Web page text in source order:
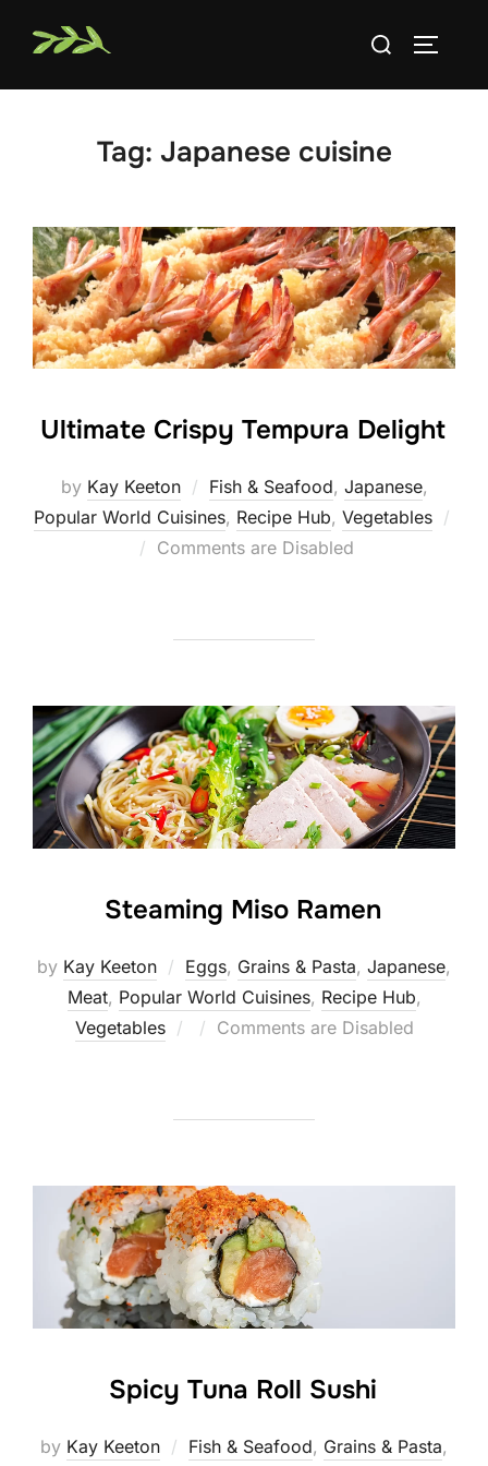
Search
Tag: Japanese cuisine
Ultimate Crispy Tempura Delight
by Kay Keeton Fish & Seafood, Japanese,
Popular World Cuisines, Recipe Hub, Vegetables
Posted
Comments are Disabled
Steaming Miso Ramen
by Kay Keeton Eggs, Grains & Pasta, Japanese,
Meat, Popular World Cuisines, Recipe Hub,
Vegetables
Posted
Comments are Disabled
Spicy Tuna Roll Sushi
by Kay Keeton Fish & Seafood, Grains & Pasta,